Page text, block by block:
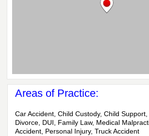
Areas of Practice:
Car Accident, Child Custody, Child
Divorce, DUI, Family Law, Medical
Accident, Personal Injury, Truck Accident